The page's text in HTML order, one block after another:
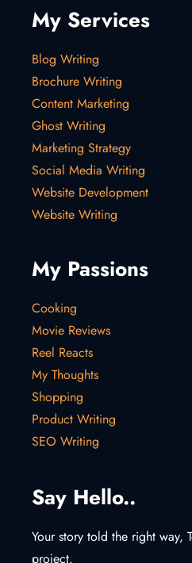
My Services
Blog Writing
Brochure Writing
Content Marketing
Ghost Writing
Marketing Strategy
Social Media Writing
Website Development
Website Writing
My Passions
Cooking
Movie Reviews
Reel Reacts
My Thoughts
Shopping
Product Writing
SEO Writing
Say Hello..
Your story told the right way,
project.